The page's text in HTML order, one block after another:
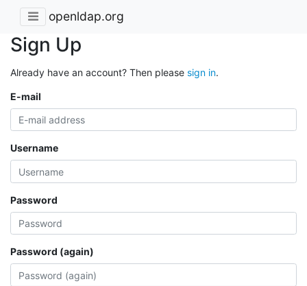
openldap.org
Sign Up
Already have an account? Then please sign in.
E-mail
Username
Password
Password (again)